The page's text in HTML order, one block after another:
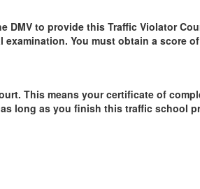
DMV to provide this Traffic Violator
You must obtain a score
This means your certificate of
long as you finish this traffic school